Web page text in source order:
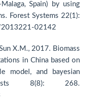
Spain) by using
Forest Systems 22(1):
02142
X.M., 2017. Biomass
in China based on
model, and bayesian
8(8): 268.